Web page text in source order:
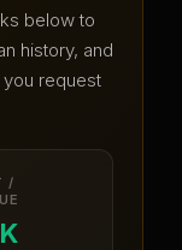
below to
history, and
request
/